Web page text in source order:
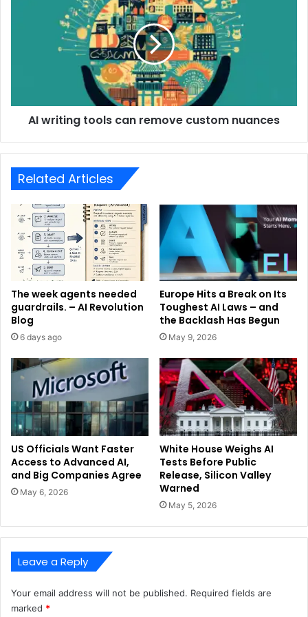
AI writing tools can remove custom nuances
Related Articles
The week agents needed
guardrails. – AI Revolution
Blog
6 days ago
Europe Hits a Break on Its
Toughest AI Laws – and
the Backlash Has Begun
May 9, 2026
US Officials Want Faster
Access to Advanced AI,
and Big Companies Agree
May 6, 2026
White House Weighs AI
Tests Before Public
Release, Silicon Valley
Warned
May 5, 2026
Leave a Reply
Your email address will not be published. Required fields are
marked *